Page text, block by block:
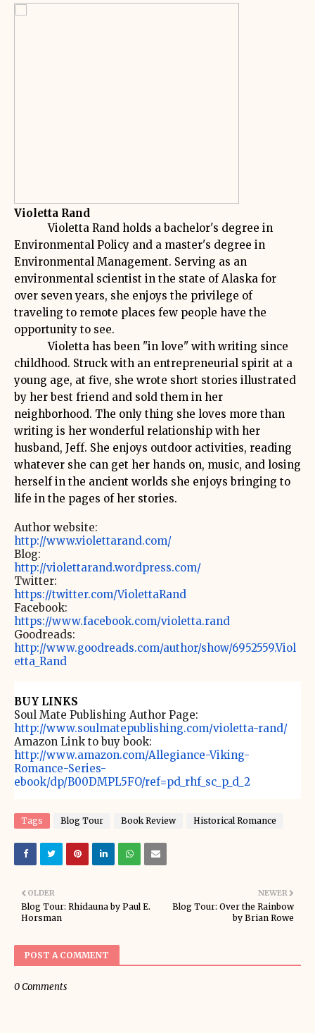
Violetta Rand
Violetta Rand holds a bachelor's degree in
Environmental Policy and a master's degree in
Environmental Management. Serving as an
environmental scientist in the state of Alaska for
over seven years, she enjoys the privilege of
traveling to remote places few people have the
opportunity to see.
Violetta has been "in love" with writing since
childhood. Struck with an entrepreneurial spirit at a
young age, at five, she wrote short stories illustrated
by her best friend and sold them in her
neighborhood. The only thing she loves more than
writing is her wonderful relationship with her
husband, Jeff. She enjoys outdoor activities, reading
whatever she can get her hands on, music, and losing
herself in the ancient worlds she enjoys bringing to
life in the pages of her stories.
Author website:
http://www.violettarand.com/
Blog:
http://violettarand.wordpress.com/
Twitter:
https://twitter.com/ViolettaRand
Facebook:
https://www.facebook.com/violetta.rand
Goodreads:
http://www.goodreads.com/author/show/6952559.Viol
etta_Rand
BUY LINKS
Soul Mate Publishing Author Page:
http://www.soulmatepublishing.com/violetta-rand/
Amazon Link to buy book:
http://www.amazon.com/Allegiance-Viking-
Romance-Series-
ebook/dp/B00DMPL5FO/ref=pd_rhf_sc_p_d_2
Tags Blog Tour Book Review Historical Romance
NEWER
Blog Tour: Over the Rainbow
by Brian Rowe
OLDER
Blog Tour: Rhidauna by Paul E.
Horsman
POST A COMMENT
0 Comments